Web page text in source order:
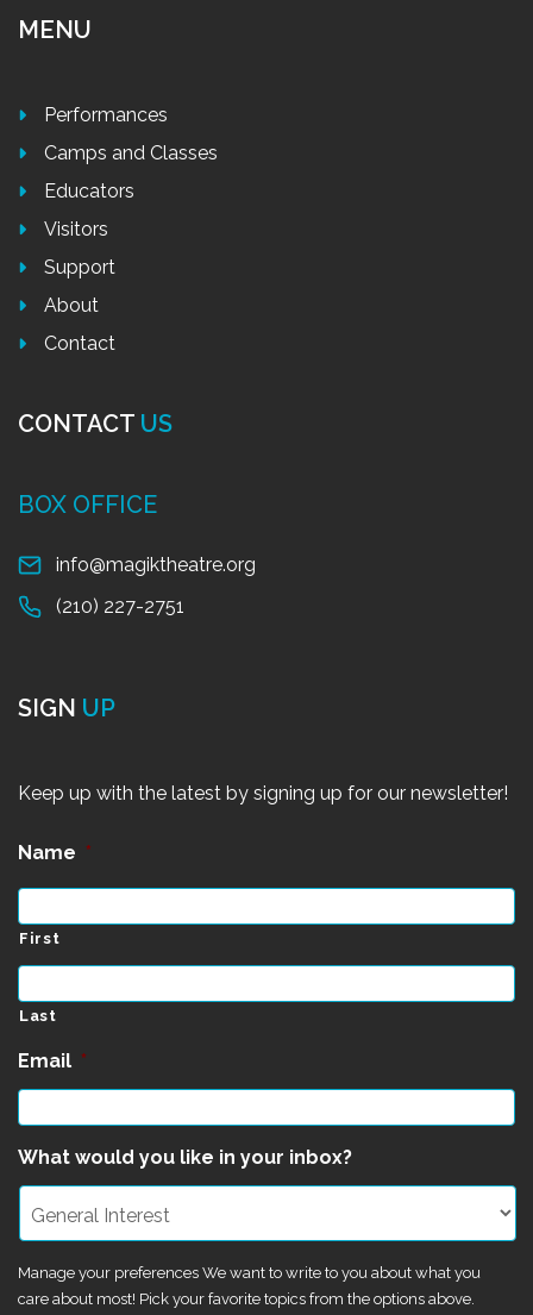
MENU
Performances
Camps and Classes
Educators
Visitors
Support
About
Contact
CONTACT US
BOX OFFICE
info@magiktheatre.org
(210) 227-2751
SIGN UP
Keep up with the latest by signing up for our newsletter!
Name *
First
Last
Email *
What would you like in your inbox?
Manage your preferences We want to write to you about what you
care about most! Pick your favorite topics from the options above.